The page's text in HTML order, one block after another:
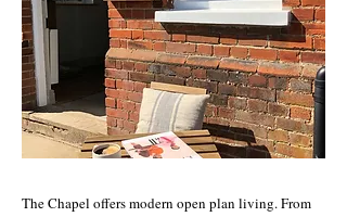
The Chapel offers modern open plan living. From